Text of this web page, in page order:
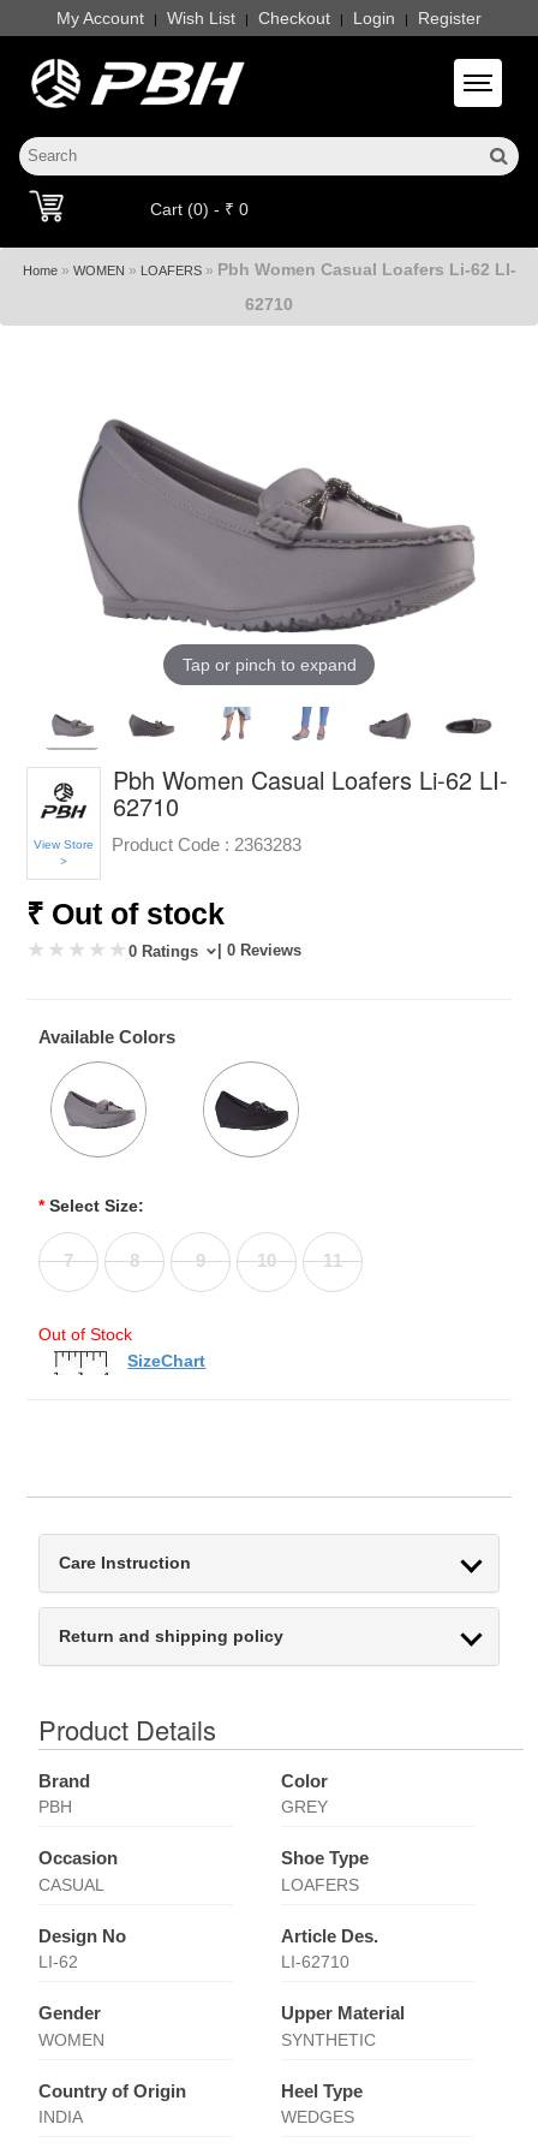
My Account | Wish List | Checkout | Login | Register
Toggle
Cart (0) - ₹ 0
Home» WOMEN » LOAFERS» Pbh Women Casual Loafers Li-62 LI-
62710
Tap or pinch to expand
View Store
>
Pbh Women Casual Loafers Li-62 LI-
62710
Product Code : 2363283
₹ Out of stock
0 Ratings | 0 Reviews
Available Colors
* Select Size:
7 8 9 10 11
Out of Stock
SizeChart
Care Instruction
Return and shipping policy
Product Details
Brand
PBH
Color
GREY
Occasion
CASUAL
Shoe Type
LOAFERS
Design No
LI-62
Article Des.
LI-62710
Gender
WOMEN
Upper Material
SYNTHETIC
Country of Origin
INDIA
Heel Type
WEDGES